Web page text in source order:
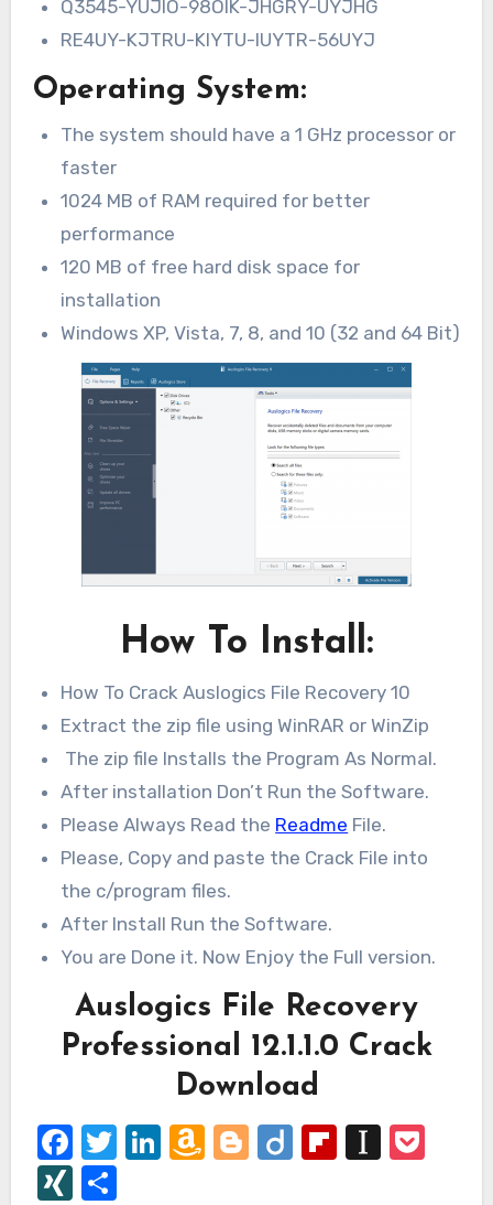
Q3545-YUJIO-98OIK-JHGRY-UYJHG
RE4UY-KJTRU-KIYTU-IUYTR-56UYJ
Operating System:
The system should have a 1 GHz processor or
faster
1024 MB of RAM required for better
performance
120 MB of free hard disk space for
installation
Windows XP, Vista, 7, 8, and 10 (32 and 64 Bit)
How To Install:
How To Crack Auslogics File Recovery 10
Extract the zip file using WinRAR or WinZip
The zip file Installs the Program As Normal.
After installation Don’t Run the Software.
Please Always Read the Readme File.
Please, Copy and paste the Crack File into
the c/program files.
After Install Run the Software.
You are Done it. Now Enjoy the Full version.
Auslogics File Recovery
Professional 12.1.1.0 Crack
Download
Facebook
Twitter
LinkedIn
Amazon
Blogger
DiigoFlipboard
XINGShare